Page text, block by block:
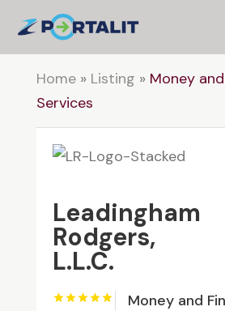
Home» Listing » Money
Services
Leadingham
Rodgers,
L.L.C.
Money and